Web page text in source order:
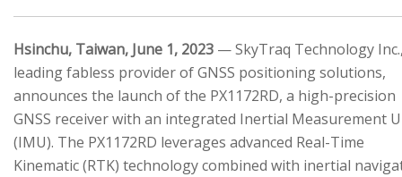
Hsinchu, Taiwan, June 1, 2023 — SkyTraq Technology
leading fabless provider of GNSS positioning solutions,
announces the launch of the PX1172RD, a high-precision
GNSS receiver with an integrated Inertial Measurement
(IMU). The PX1172RD leverages advanced Real-Time
Kinematic (RTK) technology combined with inertial